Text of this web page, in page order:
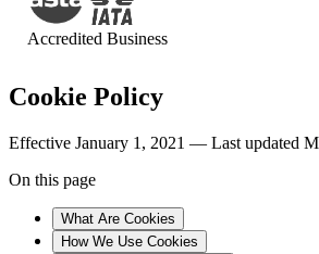
Accredited Business
Cookie Policy
Effective January 1, 2021 — Last updated
On this page
What Are Cookies
How We Use Cookies